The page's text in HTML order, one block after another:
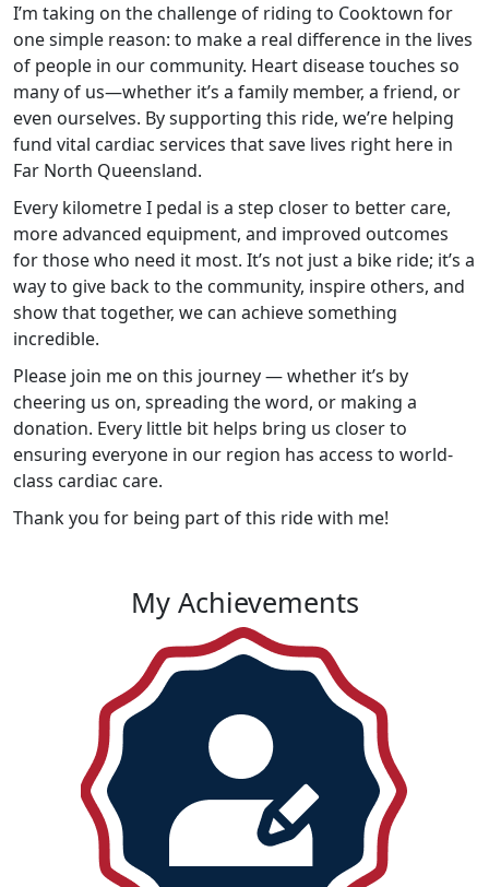
I’m taking on the challenge of riding to Cooktown for
one simple reason: to make a real difference in the lives
of people in our community. Heart disease touches so
many of us—whether it’s a family member, a friend, or
even ourselves. By supporting this ride, we’re helping
fund vital cardiac services that save lives right here in
Far North Queensland.
Every kilometre I pedal is a step closer to better care,
more advanced equipment, and improved outcomes
for those who need it most. It’s not just a bike ride; it’s a
way to give back to the community, inspire others, and
show that together, we can achieve something
incredible.
Please join me on this journey — whether it’s by
cheering us on, spreading the word, or making a
donation. Every little bit helps bring us closer to
ensuring everyone in our region has access to world-
class cardiac care.
Thank you for being part of this ride with me!
My Achievements